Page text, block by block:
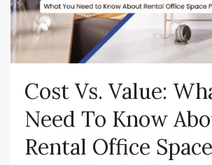
Cost Vs. Value:
Need To Know
Rental Office